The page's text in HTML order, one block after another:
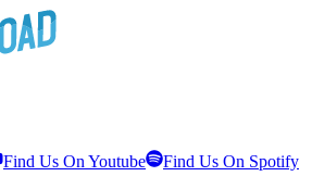
Find Us On Youtube Find Us On Spotify